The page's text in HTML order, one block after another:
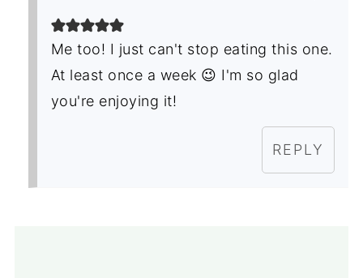
Me too! I just can't stop eating this one.
At least once a week 😉 I'm so glad
you're enjoying it!
REPLY